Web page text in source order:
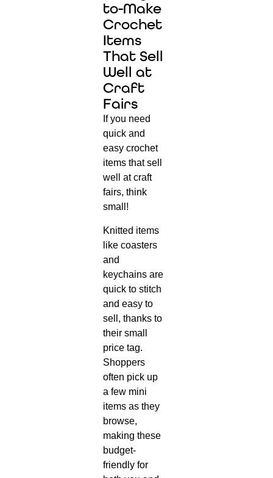
to-Make
Crochet
Items
That Sell
Well at
Craft
Fairs
If you need
quick and
easy crochet
items that sell
well at craft
fairs, think
small!
Knitted items
like coasters
and
keychains are
quick to stitch
and easy to
sell, thanks to
their small
price tag.
Shoppers
often pick up
a few mini
items as they
browse,
making these
budget-
friendly for